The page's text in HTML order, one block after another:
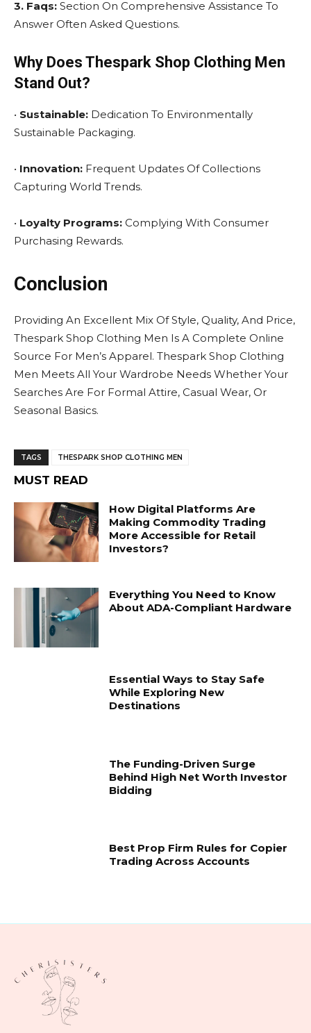
3. Faqs: Section On Comprehensive Assistance To
Answer Often Asked Questions.
Why Does Thespark Shop Clothing Men
Stand Out?
• Sustainable: Dedication To Environmentally
Sustainable Packaging.
• Innovation: Frequent Updates Of Collections
Capturing World Trends.
• Loyalty Programs: Complying With Consumer
Purchasing Rewards.
Conclusion
Providing An Excellent Mix Of Style, Quality, And Price,
Thespark Shop Clothing Men Is A Complete Online
Source For Men’s Apparel. Thespark Shop Clothing
Men Meets All Your Wardrobe Needs Whether Your
Searches Are For Formal Attire, Casual Wear, Or
Seasonal Basics.
TAGS THESPARK SHOP CLOTHING MEN
MUST READ
How Digital Platforms Are
Making Commodity Trading
More Accessible for Retail
Investors?
Everything You Need to Know
About ADA-Compliant Hardware
Essential Ways to Stay Safe
While Exploring New
Destinations
The Funding-Driven Surge
Behind High Net Worth Investor
Bidding
Best Prop Firm Rules for Copier
Trading Across Accounts